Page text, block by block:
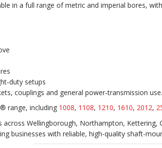
in a full range of metric and imperial bores,
setups
couplings and general power‑transmission use.
range, including 1008, 1108, 1210, 1610, 2012,
across Wellingborough, Northampton,
businesses with reliable, high-quality shaft-